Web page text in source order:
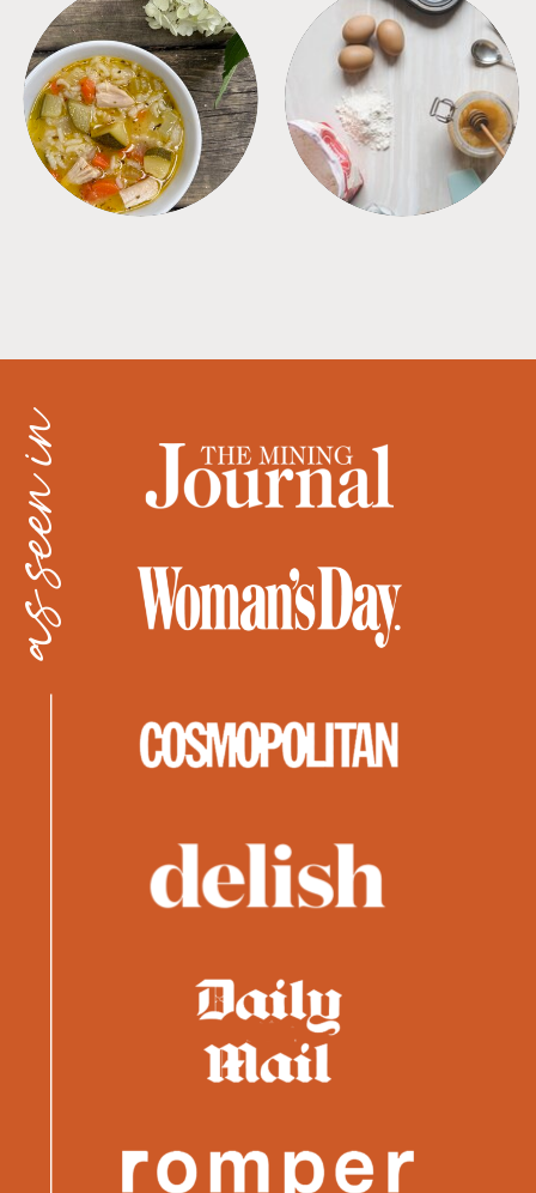
SOUPS TIPS + TRICKS
as seen in